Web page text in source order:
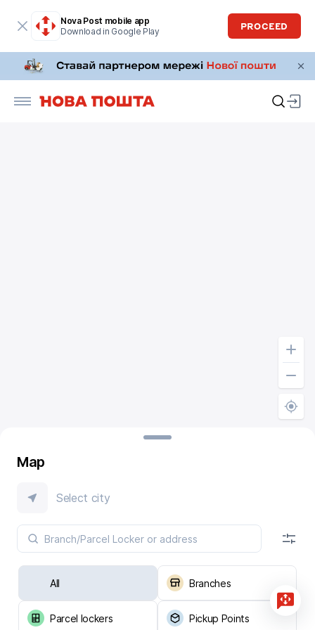
Nova Post mobile app
Download in Google Play
PROCEED
Map
Select city
All Branches
Parcel lockers Pickup Points